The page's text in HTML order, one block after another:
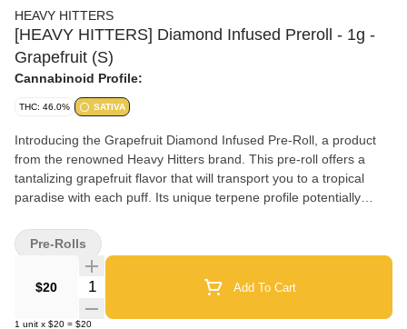
HEAVY HITTERS
[HEAVY HITTERS] Diamond Infused Preroll - 1g -
Grapefruit (S)
Cannabinoid Profile:
THC: 46.0% SATIVA
Introducing the Grapefruit Diamond Infused Pre-Roll, a product
from the renowned Heavy Hitters brand. This pre-roll offers a
tantalizing grapefruit flavor that will transport you to a tropical
paradise with each puff. Its unique terpene profile potentially
looking for a little extra fun in their day. With its relaxing and
potentially mood-boosting effects, this pre-roll is the ideal choice
for anyone seeking some much-needed relaxation and
enjoyment. Each puff is a diamond in the rough, offering a unique
and satisfying experience for those looking to unwind and have a
$20 Quantity Selector Add To Cart
1 unit x $20 = $20
Pre-Rolls